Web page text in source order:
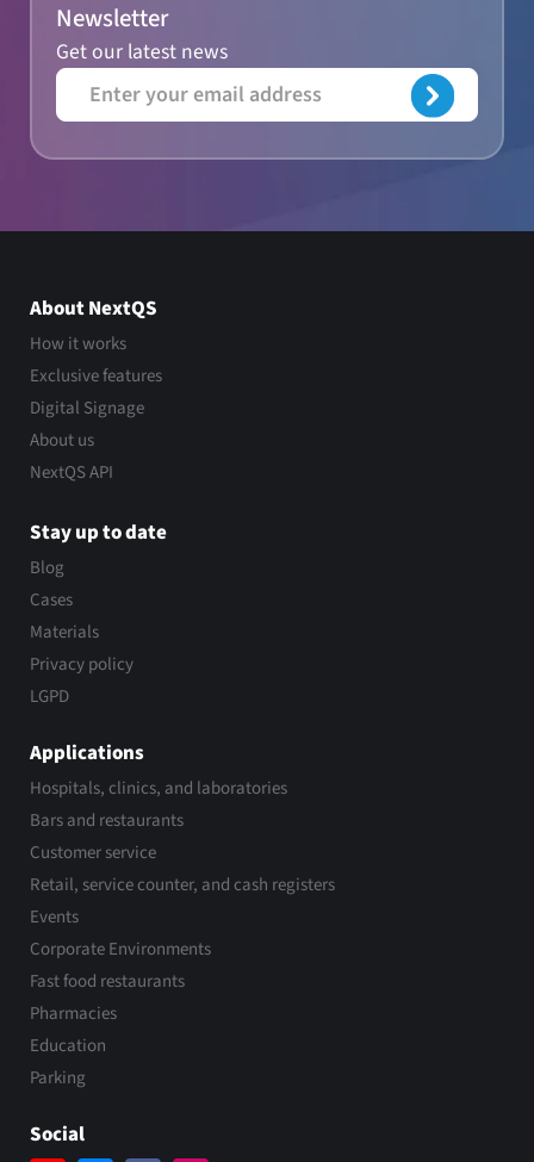
Newsletter
Get our latest news
About NextQS
How it works
Exclusive features
Digital Signage
About us
NextQS API
Stay up to date
Blog
Cases
Materials
Privacy policy
LGPD
Applications
Hospitals, clinics, and laboratories
Bars and restaurants
Customer service
Retail, service counter, and cash registers
Events
Corporate Environments
Fast food restaurants
Pharmacies
Education
Parking
Social